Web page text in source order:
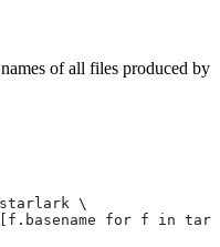
of all files produced by
\
for f in